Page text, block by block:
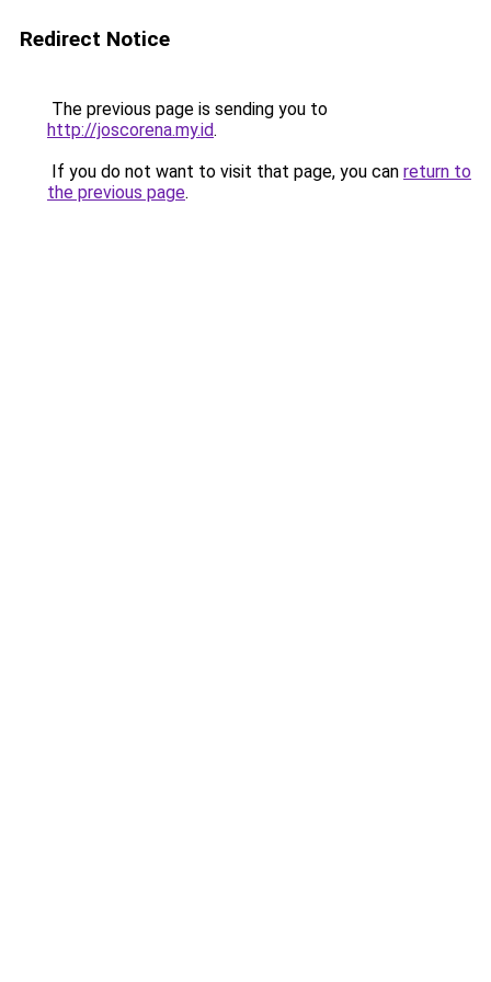
Redirect Notice
The previous page is sending you to
http://joscorena.my.id.
If you do not want to visit that page, you can return to
the previous page.